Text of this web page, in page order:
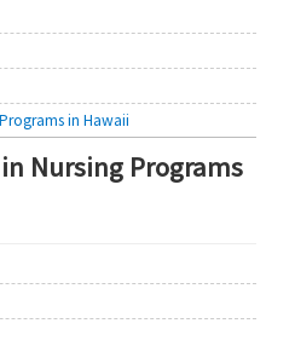
in Hawaii
in Nursing Programs